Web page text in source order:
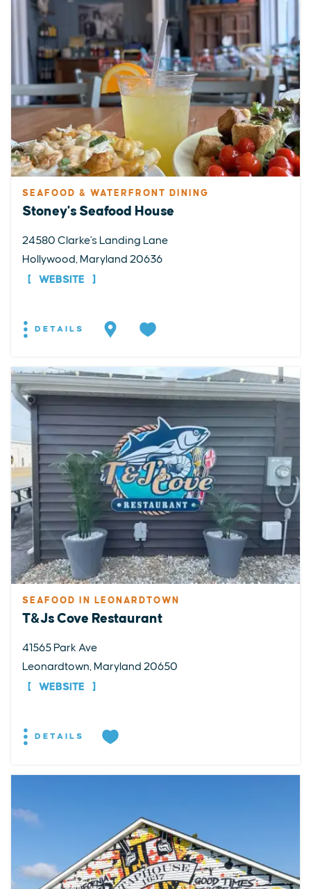
SEAFOOD & WATERFRONT DINING
Stoney's Seafood House
24580 Clarke's Landing Lane
Hollywood, Maryland 20636
WEBSITE
DETAILS
SEAFOOD IN LEONARDTOWN
T&Js Cove Restaurant
41565 Park Ave
Leonardtown, Maryland 20650
WEBSITE
DETAILS